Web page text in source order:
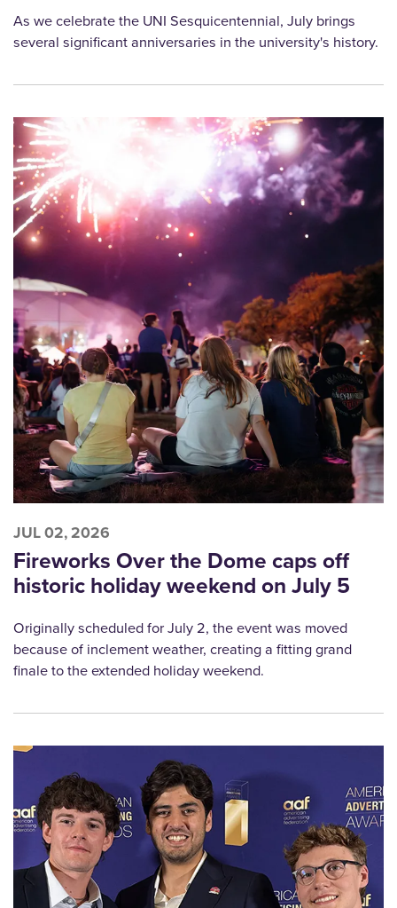
As we celebrate the UNI Sesquicentennial, July brings
several significant anniversaries in the university's history.
JUL 02, 2026
Fireworks Over the Dome caps off
historic holiday weekend on July 5
Originally scheduled for July 2, the event was moved
because of inclement weather, creating a fitting grand
finale to the extended holiday weekend.